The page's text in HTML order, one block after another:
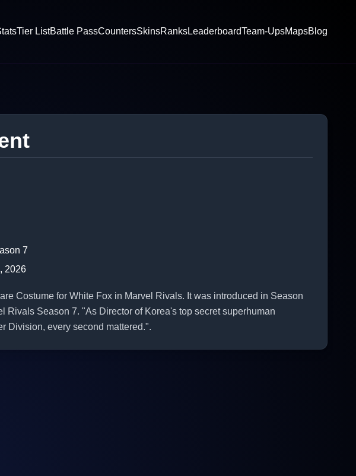
Tier ListBattle PassCountersSkinsRanksLeaderboardTeam-UpsMapsBlog
7
2026
Costume for White Fox in Marvel Rivals. It was introduced in Season
Rivals Season 7. "As Director of Korea's top secret superhuman
Division, every second mattered.".